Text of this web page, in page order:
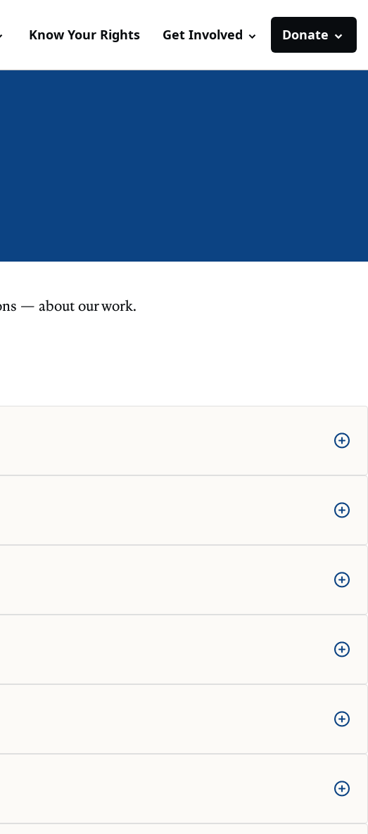
Know Your Rights Get Involved Donate
— about our work.